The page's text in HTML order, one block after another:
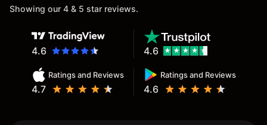
Showing our 4 & 5 star reviews.
4.6
Ratings and Reviews
4.7
Ratings and Reviews
4.6
4.6